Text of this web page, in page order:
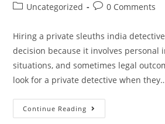
Uncategorized
0 Comments
Hiring a private sleuths india
decision because it involves personal
situations, and sometimes legal
look for a private detective when
Continue Reading